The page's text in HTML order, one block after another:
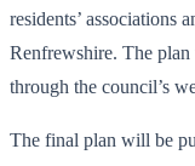
residents’ associations
Renfrewshire. The
through the council’s
The final plan will be